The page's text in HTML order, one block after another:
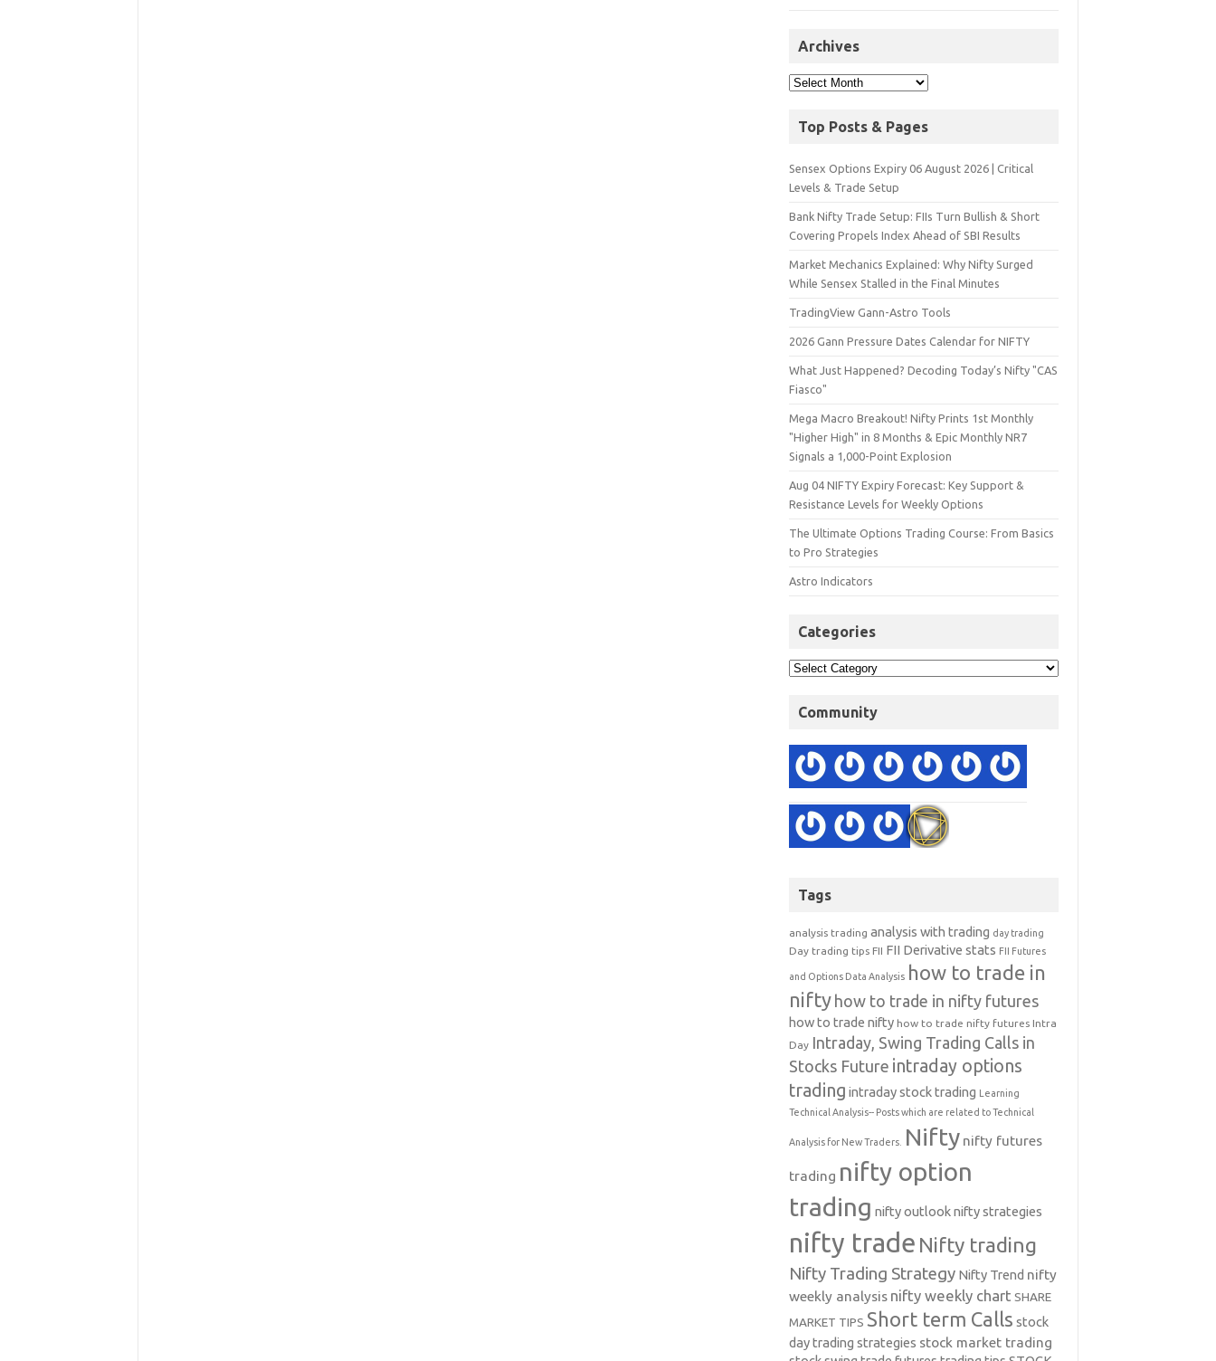
Archives
Top Posts & Pages
Sensex Options Expiry 06 August 2026 | Critical
Levels & Trade Setup
Bank Nifty Trade Setup: FIIs Turn Bullish & Short
Covering Propels Index Ahead of SBI Results
Market Mechanics Explained: Why Nifty Surged
While Sensex Stalled in the Final Minutes
TradingView Gann-Astro Tools
2026 Gann Pressure Dates Calendar for NIFTY
What Just Happened? Decoding Today’s Nifty "CAS
Fiasco"
Mega Macro Breakout! Nifty Prints 1st Monthly
"Higher High" in 8 Months & Epic Monthly NR7
Signals a 1,000-Point Explosion
Aug 04 NIFTY Expiry Forecast: Key Support &
Resistance Levels for Weekly Options
The Ultimate Options Trading Course: From Basics
to Pro Strategies
Astro Indicators
Categories
Community
Tags
analysis trading analysis with trading day trading
Day trading tips FII FII Derivative stats FII Futures
and Options Data Analysis how to trade in
nifty how to trade in nifty futures
how to trade nifty how to trade nifty futures Intra
Day Intraday, Swing Trading Calls in
Stocks Future intraday options
trading intraday stock trading Learning
Technical Analysis-- Posts which are related to Technical
Analysis for New Traders. Nifty nifty futures
trading nifty option
trading nifty outlooknifty strategies
nifty trade Nifty trading
Nifty Trading Strategy Nifty Trend nifty
weekly analysis nifty weekly chart SHARE
MARKET TIPS Short term Calls stock
day trading strategies stock market trading